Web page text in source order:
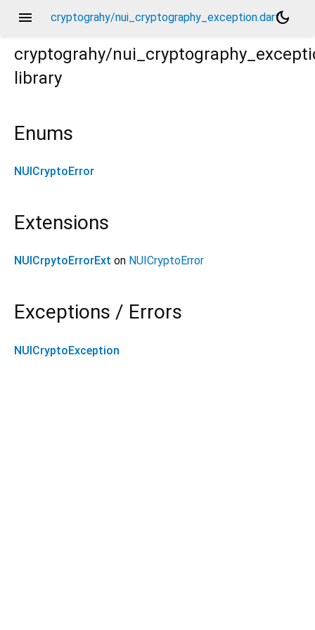
menu cryptograhy/nui_cryptography_exception.dartdark_mode
cryptograhy/
library
Enums
NUICryptoError
Extensions
NUICrpytoErrorExt on NUICryptoError
Exceptions / Errors
NUICryptoException